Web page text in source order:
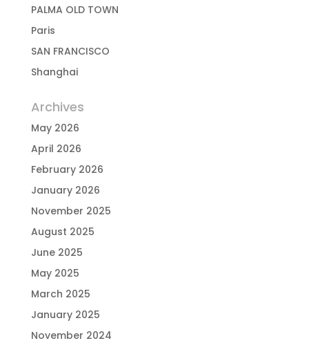
PALMA OLD TOWN
Paris
SAN FRANCISCO
Shanghai
Archives
May 2026
April 2026
February 2026
January 2026
November 2025
August 2025
June 2025
May 2025
March 2025
January 2025
November 2024